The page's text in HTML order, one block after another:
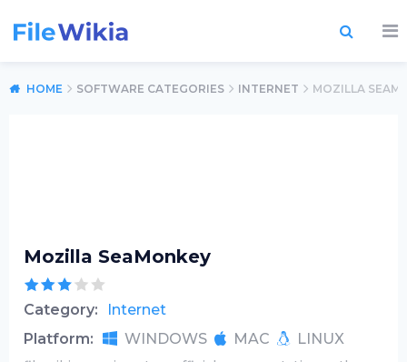
HOME SOFTWARE CATEGORIES INTERNET MOZILLA
Mozilla SeaMonkey
Category:
Internet
Platform:
WINDOWS MAC LINUX